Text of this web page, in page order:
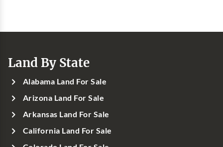
Land By State
Alabama Land For Sale
Arizona Land For Sale
Arkansas Land For Sale
California Land For Sale